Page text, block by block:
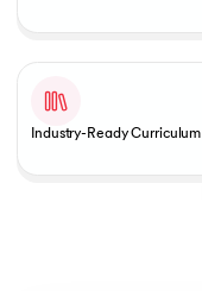
Industry-Ready Curriculum